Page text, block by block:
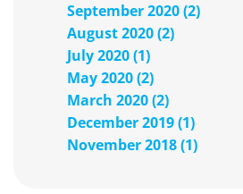
September 2020 (2)
August 2020 (2)
July 2020 (1)
May 2020 (2)
March 2020 (2)
December 2019 (1)
November 2018 (1)